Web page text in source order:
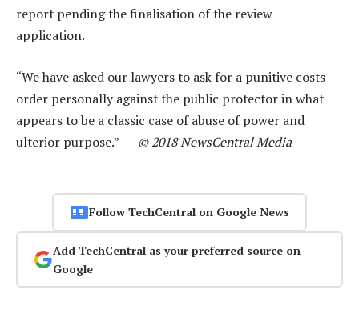
report pending the finalisation of the review
application.
“We have asked our lawyers to ask for a punitive costs
order personally against the public protector in what
appears to be a classic case of abuse of power and
ulterior purpose.” — © 2018 NewsCentral Media
Follow TechCentral on Google News
Add TechCentral as your preferred source on
Google